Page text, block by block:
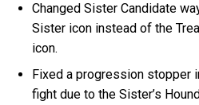
Changed Sister Candidate
Sister icon instead of the
icon.
Fixed a progression stopper
fight due to the Sister’s